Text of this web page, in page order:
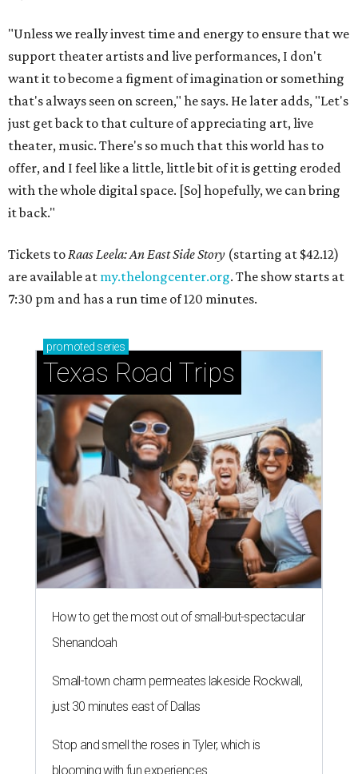
"Unless we really invest time and energy to ensure that we
support theater artists and live performances, I don't
want it to become a figment of imagination or something
that's always seen on screen," he says. He later adds, "Let's
just get back to that culture of appreciating art, live
theater, music. There's so much that this world has to
offer, and I feel like a little, little bit of it is getting eroded
with the whole digital space. [So] hopefully, we can bring
it back."
Tickets to Raas Leela: An East Side Story (starting at $42.12)
are available at my.thelongcenter.org. The show starts at
7:30 pm and has a run time of 120 minutes.
promoted series
Texas Road Trips
How to get the most out of small-but-spectacular
Shenandoah
Small-town charm permeates lakeside Rockwall,
just 30 minutes east of Dallas
Stop and smell the roses in Tyler, which is
blooming with fun experiences